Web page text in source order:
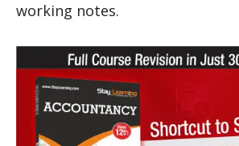
working notes.